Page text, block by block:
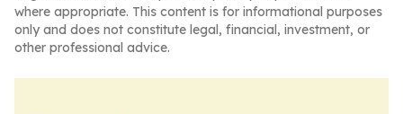
where appropriate. This content is for informational purposes
only and does not constitute legal, financial, investment, or
other professional advice.